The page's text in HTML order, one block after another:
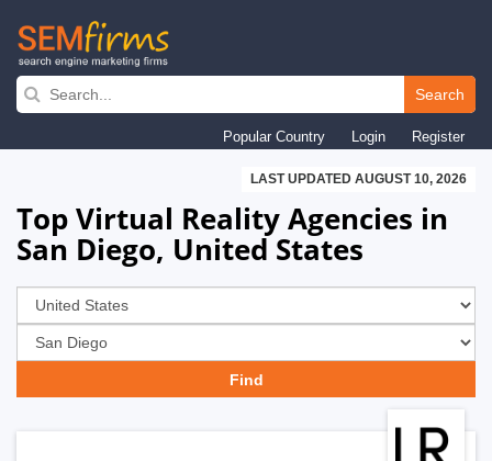
Skip
navigation
Search
Popular Country Login Register
LAST UPDATED AUGUST 10, 2026
Top Virtual Reality Agencies in
San Diego, United States